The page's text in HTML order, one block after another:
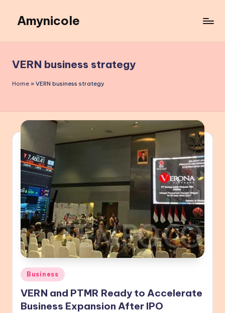
content
Amynicole
Lifestyle
insights,
and
VERN business strategy
Home » VERN business strategy
Posted
in
Business
VERN and PTMR Ready to Accelerate
Business Expansion After IPO